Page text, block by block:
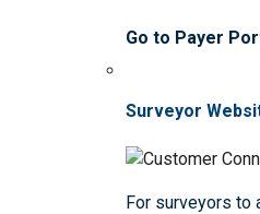
Go to Payer
Surveyor
For surveyors to